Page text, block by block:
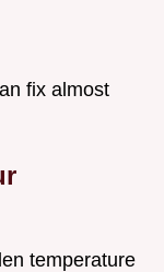
fix almost
temperature